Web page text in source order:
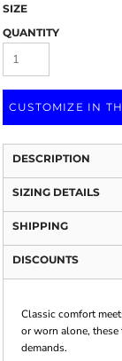
SIZE
QUANTITY
DESCRIPTION
SIZING DETAILS
SHIPPING
DISCOUNTS
Classic comfort
or worn alone, these
demands.